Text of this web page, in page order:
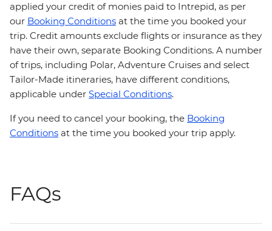
applied your credit of monies paid to Intrepid, as per
our Booking Conditions at the time you booked your
trip. Credit amounts exclude flights or insurance as they
have their own, separate Booking Conditions. A number
of trips, including Polar, Adventure Cruises and select
Tailor-Made itineraries, have different conditions,
applicable under Special Conditions.
If you need to cancel your booking, the Booking
Conditions at the time you booked your trip apply.
FAQs